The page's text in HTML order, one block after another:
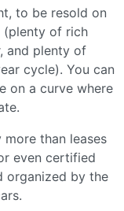
to be resold on
(plenty of rich
and plenty of
cycle). You can
on a curve where
more than leases
even certified
organized by the